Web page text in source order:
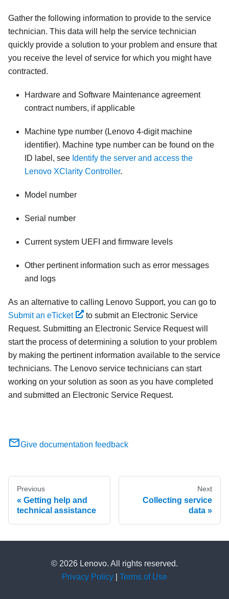
Gather the following information to provide to the service
technician. This data will help the service technician
quickly provide a solution to your problem and ensure that
you receive the level of service for which you might have
contracted.
Hardware and Software Maintenance agreement
contract numbers, if applicable
Machine type number (Lenovo 4-digit machine
identifier). Machine type number can be found on the
ID label, see Identify the server and access the
Lenovo XClarity Controller.
Model number
Serial number
Current system UEFI and firmware levels
Other pertinent information such as error messages
and logs
As an alternative to calling Lenovo Support, you can go to
Submit an eTicket
to submit an Electronic Service
Request. Submitting an Electronic Service Request will
start the process of determining a solution to your problem
by making the pertinent information available to the service
technicians. The Lenovo service technicians can start
working on your solution as soon as you have completed
and submitted an Electronic Service Request.
Give documentation feedback
Previous
Getting help and
technical assistance
Next
Collecting service
data
© 2026 Lenovo. All rights reserved.
Privacy Policy
Terms of Use